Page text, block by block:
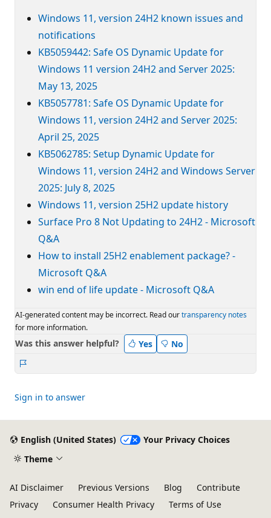
Windows 11, version 24H2 known issues and
notifications
KB5059442: Safe OS Dynamic Update for
Windows 11 version 24H2 and Server 2025:
May 13, 2025
KB5057781: Safe OS Dynamic Update for
Windows 11, version 24H2 and Server 2025:
April 25, 2025
KB5062785: Setup Dynamic Update for
Windows 11, version 24H2 and Windows Server
2025: July 8, 2025
Windows 11, version 25H2 update history
Surface Pro 8 Not Updating to 24H2 - Microsoft
Q&A
How to install 25H2 enablement package? -
Microsoft Q&A
win end of life update - Microsoft Q&A
AI-generated content may be incorrect. Read ourtransparency notes
for more information.
Was this answer helpful? Yes No
Sign in to answer
English (United States)
Your Privacy Choices
Theme
AI Disclaimer Previous Versions Blog
Contribute
Privacy
Consumer Health Privacy
Terms of Use